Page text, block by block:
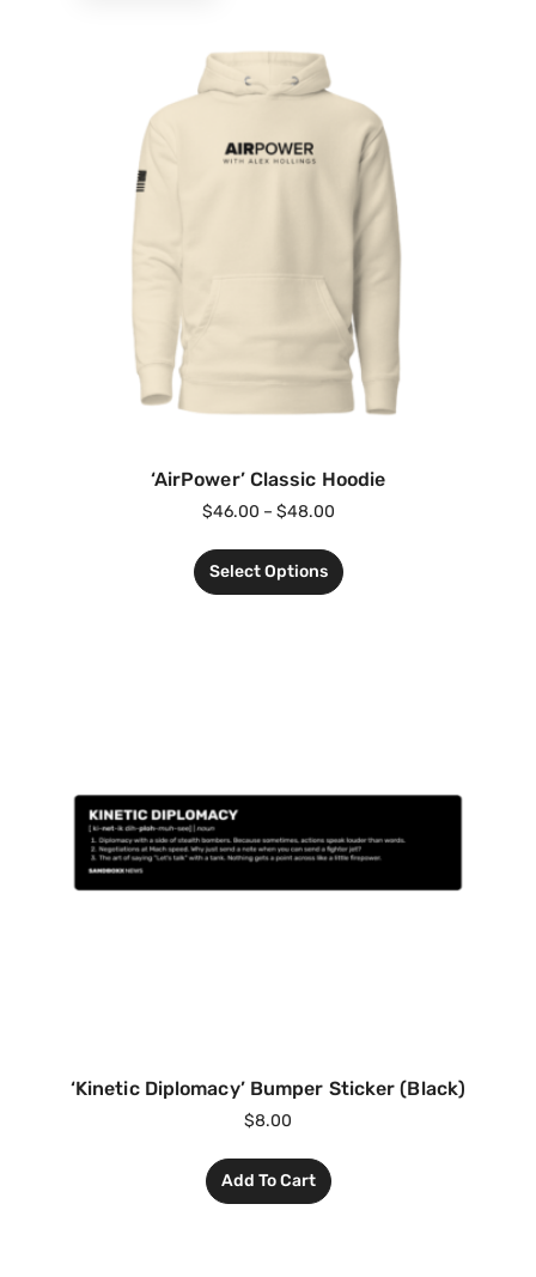
‘AirPower’ Classic Hoodie
$46.00 – $48.00
Select Options
‘Kinetic Diplomacy’ Bumper Sticker (Black)
$8.00
Add To Cart